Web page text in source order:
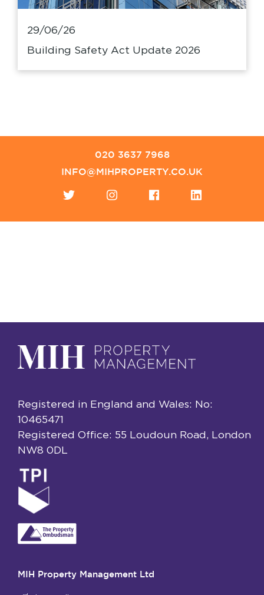
29/06/26
Building Safety Act Update 2026
020 3637 7968
INFO@MIHPROPERTY.CO.UK
Registered in England and Wales: No:
10465471
Registered Office: 55 Loudoun Road, London
NW8 0DL
MIH Property Management Ltd